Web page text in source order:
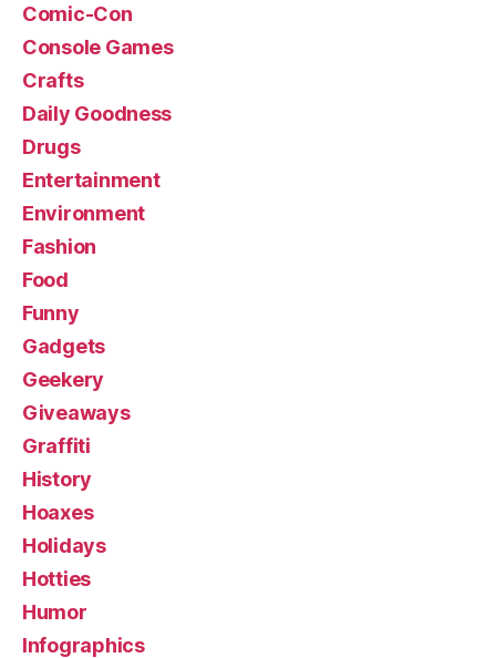
Comic-Con
Console Games
Crafts
Daily Goodness
Drugs
Entertainment
Environment
Fashion
Food
Funny
Gadgets
Geekery
Giveaways
Graffiti
History
Hoaxes
Holidays
Hotties
Humor
Infographics